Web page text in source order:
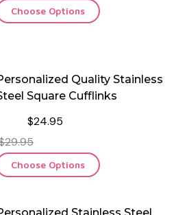
Choose Options
Quality Stainless
Square Cufflinks
$24.95
Choose Options